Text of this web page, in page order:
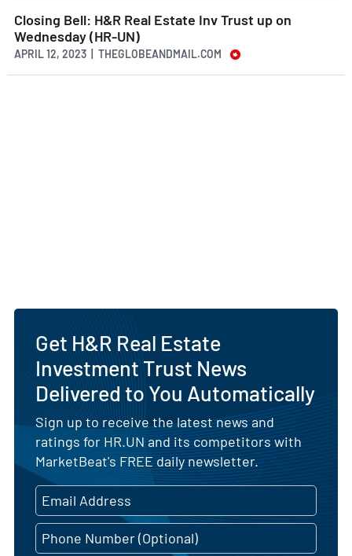
Closing Bell: H&R Real Estate Inv Trust up on
Wednesday (HR-UN)
APRIL 12, 2023 | THEGLOBEANDMAIL.COM
Get H&R Real Estate
Investment Trust News
Delivered to You Automatically
Sign up to receive the latest news and
ratings for HR.UN and its competitors with
MarketBeat's FREE daily newsletter.